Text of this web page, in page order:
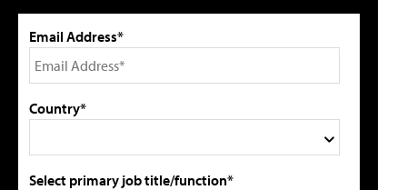
Email Address*
Country*
Select primary job title/function*